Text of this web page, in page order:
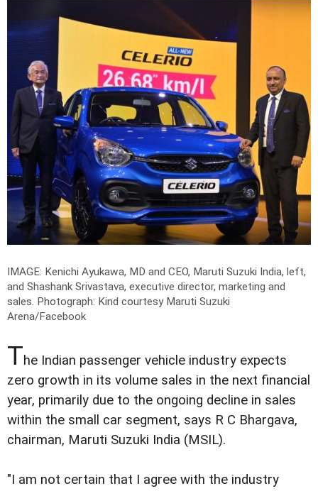
IMAGE: Kenichi Ayukawa, MD and CEO, Maruti Suzuki India, left,
and Shashank Srivastava, executive director, marketing and
sales. Photograph: Kind courtesy Maruti Suzuki
Arena/Facebook
The Indian passenger vehicle industry expects
zero growth in its volume sales in the next financial
year, primarily due to the ongoing decline in sales
within the small car segment, says R C Bhargava,
chairman, Maruti Suzuki India (MSIL).
"I am not certain that I agree with the industry